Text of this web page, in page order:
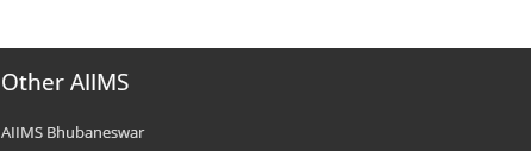
Other AIIMS
AIIMS Bhubaneswar